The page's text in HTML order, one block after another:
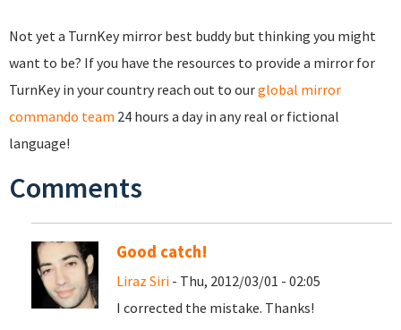
Not yet a TurnKey mirror best buddy but thinking you might
want to be? If you have the resources to provide a mirror for
TurnKey in your country reach out to ourglobal mirror
commando team 24 hours a day in any real or fictional
language!
Comments
Good catch!
Liraz Siri - Thu, 2012/03/01 - 02:05
I corrected the mistake. Thanks!